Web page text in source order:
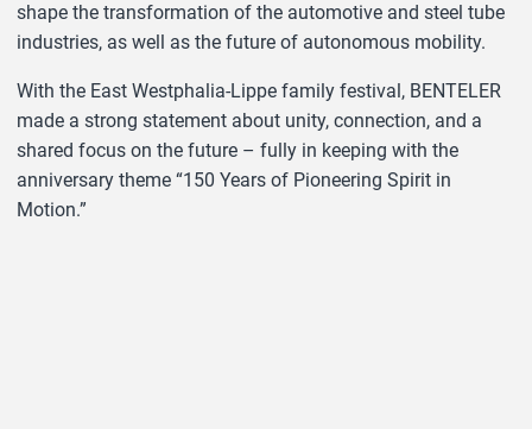
shape the transformation of the automotive and steel tube
industries, as well as the future of autonomous mobility.
With the East Westphalia-Lippe family festival, BENTELER
made a strong statement about unity, connection, and a
shared focus on the future – fully in keeping with the
anniversary theme “150 Years of Pioneering Spirit in
Motion.”